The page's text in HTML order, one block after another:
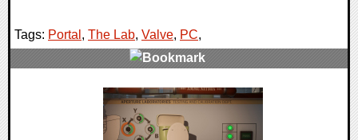
Tags: Portal , The Lab, Valve, PC,